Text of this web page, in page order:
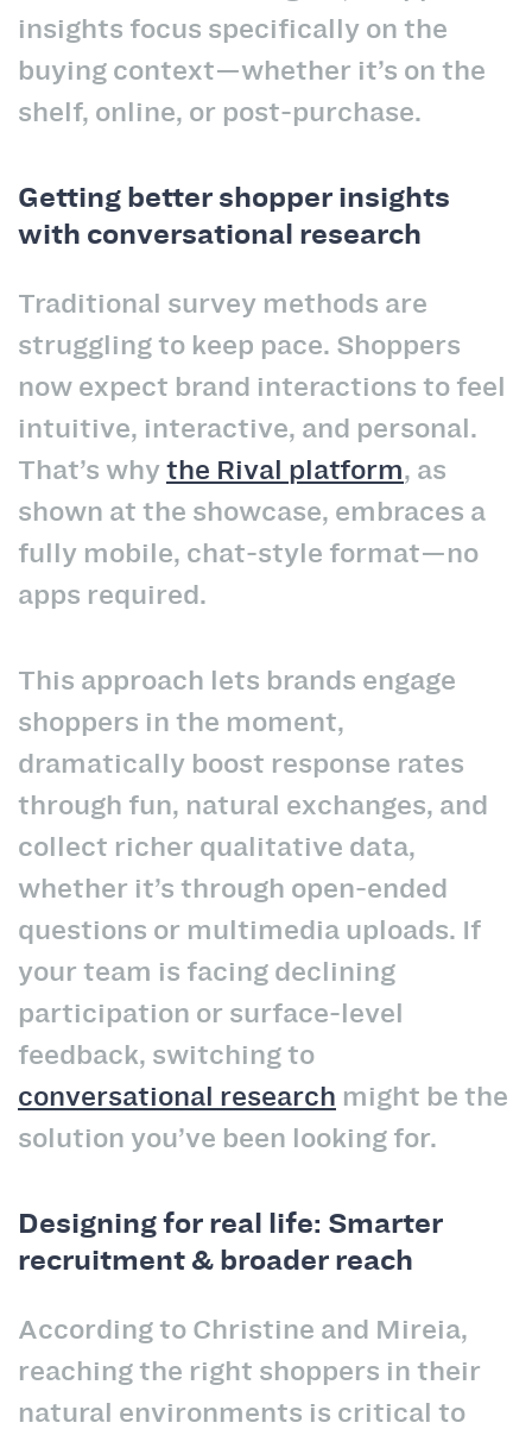
insights focus specifically on the
buying context—whether it’s on the
shelf, online, or post-purchase.
Getting better shopper insights
with conversational research
Traditional survey methods are
struggling to keep pace. Shoppers
now expect brand interactions to feel
intuitive, interactive, and personal.
That’s whythe Rival platform, as
shown at the showcase, embraces a
fully mobile, chat-style format—no
apps required.
This approach lets brands engage
shoppers in the moment,
dramatically boost response rates
through fun, natural exchanges, and
collect richer qualitative data,
whether it’s through open-ended
questions or multimedia uploads. If
your team is facing declining
participation or surface-level
feedback, switching to
conversational research might be the
solution you’ve been looking for.
Designing for real life: Smarter
recruitment & broader reach
According to Christine and Mireia,
reaching the right shoppers in their
natural environments is critical to